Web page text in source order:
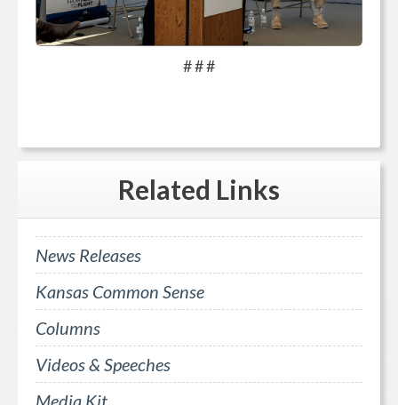
# # #
Related Links
News Releases
Kansas Common Sense
Columns
Videos & Speeches